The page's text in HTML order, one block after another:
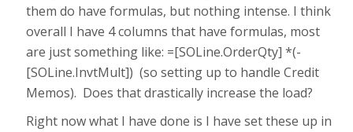
them do have formulas, but nothing intense. I think
overall I have 4 columns that have formulas, most
are just something like: =[SOLine.OrderQty] *(-
[SOLine.InvtMult]) (so setting up to handle Credit
Memos). Does that drastically increase the load?
Right now what I have done is I have set these up in